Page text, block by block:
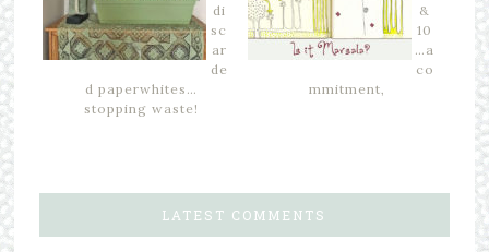
di
sc
ar
de
d paperwhites…
stopping waste!
&
10
…a
co
mmitment,
LATEST COMMENTS